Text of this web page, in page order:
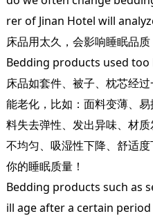
rer of Jinan Hotel will
床品用太久，会影响睡眠品质
Bedding products used
床品如套件、被子、枕芯经
能老化，比如：面料变薄、
料失去弹性、发出异味、材
不均匀、吸湿性下降、舒适
你的睡眠质量！
Bedding products such as
ill age after a certain